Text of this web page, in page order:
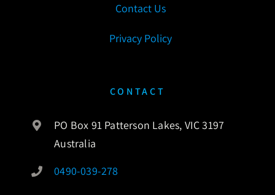
Contact Us
Privacy Policy
CONTACT
PO Box 91 Patterson Lakes, VIC 3197
Australia
0490-039-278